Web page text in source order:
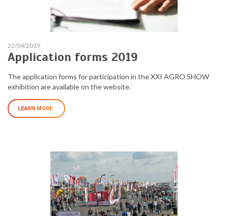
22/04/2019
Application forms 2019
The application forms for participation in the XXI AGRO SHOW
exhibition are available on the website.
LEARN MORE